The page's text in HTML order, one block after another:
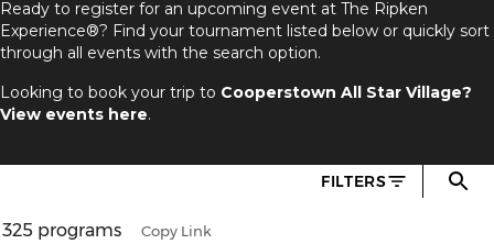
Ready to register for an upcoming event at The Ripken
Experience®? Find your tournament listed below or quickly sort
through all events with the search option.
Looking to book your trip to Cooperstown All Star Village?
View events here.